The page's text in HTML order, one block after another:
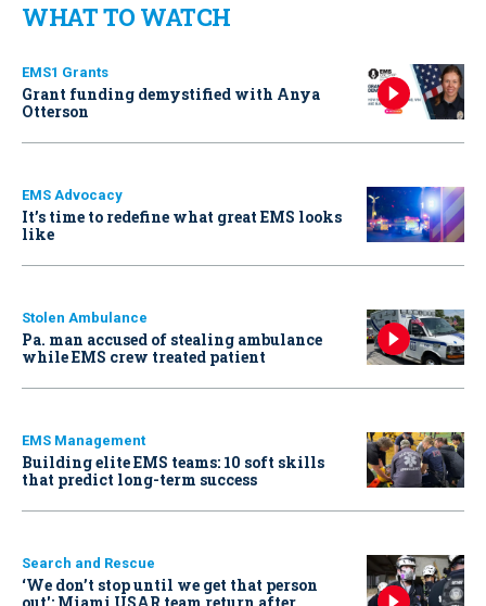
WHAT TO WATCH
EMS1 Grants
Grant funding demystified with Anya
Otterson
EMS Advocacy
It’s time to redefine what great EMS looks
like
Stolen Ambulance
Pa. man accused of stealing ambulance
while EMS crew treated patient
EMS Management
Building elite EMS teams: 10 soft skills
that predict long-term success
Search and Rescue
‘We don’t stop until we get that person